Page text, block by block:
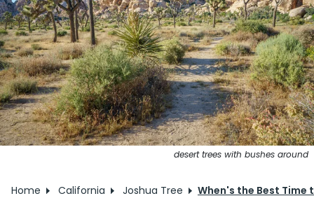
desert trees with bushes around
Home California Joshua Tree When's the Best Time